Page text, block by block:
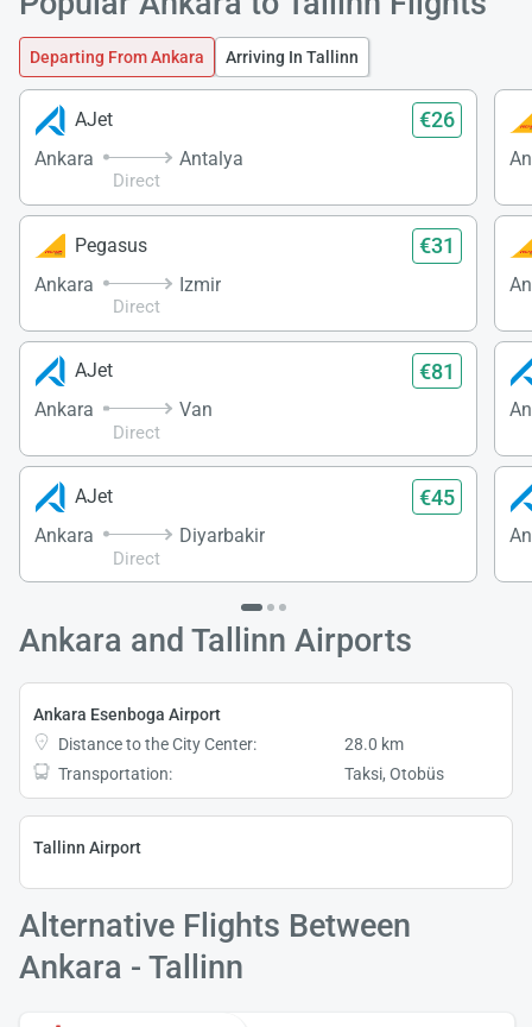
Departing From Ankara Arriving In Tallinn
AJet €26
Ankara
Direct
Antalya
Pegasus €31
Ankara
Direct
Izmir
AJet €81
Ankara
Direct
Van
AJet €45
Ankara
Direct
Diyarbakir
Ankara and Tallinn Airports
Ankara Esenboga Airport
Distance to the City Center:
28.0 km
Transportation:
Taksi, Otobüs
Tallinn Airport
Alternative Flights Between
Ankara - Tallinn